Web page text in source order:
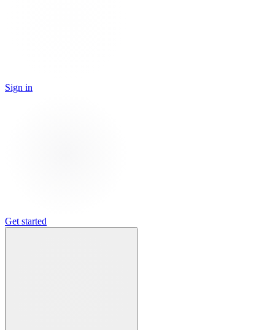
Sign in
Get started